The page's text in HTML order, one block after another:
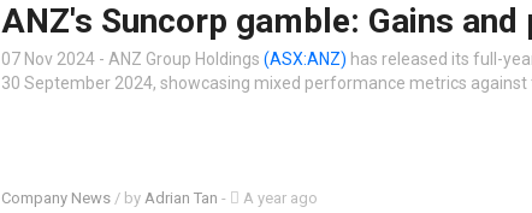
ANZ's Suncorp gamble: Gains and
07 Nov 2024 - ANZ Group Holdings (ASX:ANZ) has released its full-
30 September 2024, showcasing mixed performance metrics against
Company News / by Adrian Tan - A year ago